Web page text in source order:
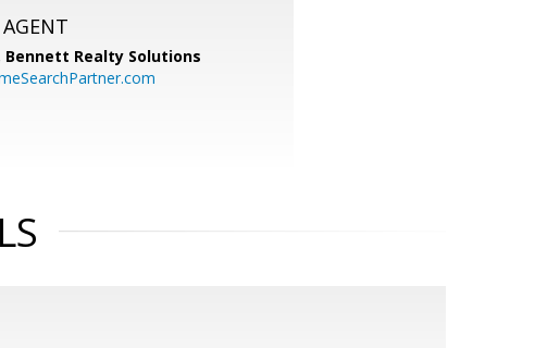
Bennett Realty Solutions